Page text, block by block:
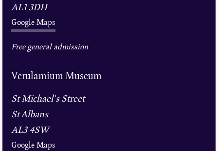
AL1 3DH
Google Maps
Free general admission
Verulamium Museum
St Michael's Street
St Albans
AL3 4SW
Google Maps